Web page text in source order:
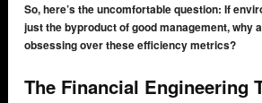
So, here’s the uncomfortable question: If
just the byproduct of good management, why
obsessing over these efficiency metrics?
The Financial Engineering